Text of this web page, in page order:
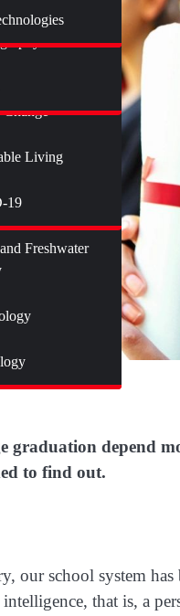
Living
and Heredity
19
Freshwater
PolicySeries
graduation depend
to find out.
our school system
that is, a